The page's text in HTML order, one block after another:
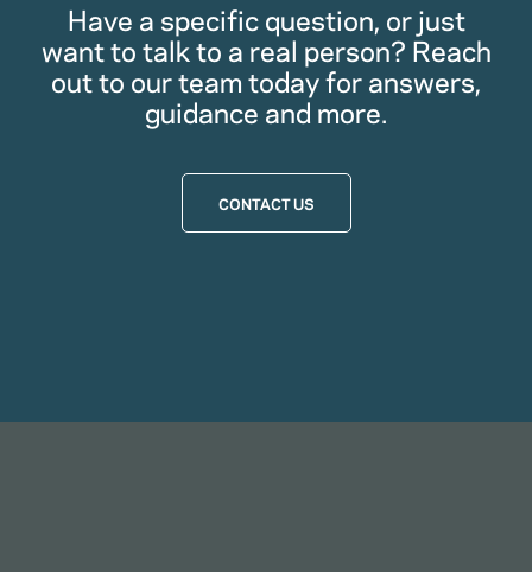
Have a specific question, or just
want to talk to a real person? Reach
out to our team today for answers,
guidance and more.
CONTACT US